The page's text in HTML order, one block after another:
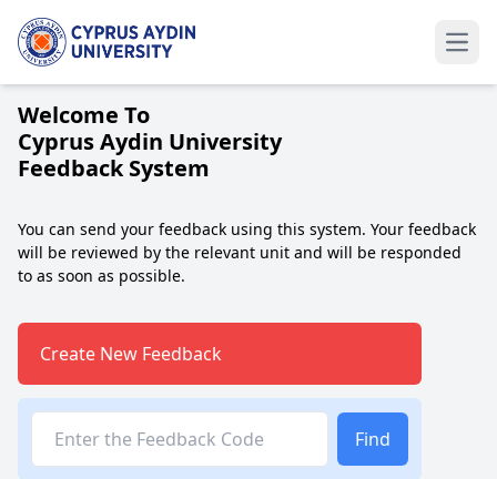
Welcome To
Cyprus Aydin University
Feedback System
You can send your feedback using this system. Your feedback
will be reviewed by the relevant unit and will be responded
to as soon as possible.
Create New Feedback
Find